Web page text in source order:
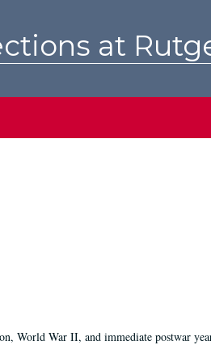
at
World War II, and immediate postwar